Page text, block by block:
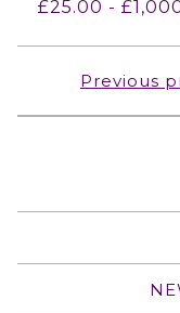
£25.00 - £
Previous